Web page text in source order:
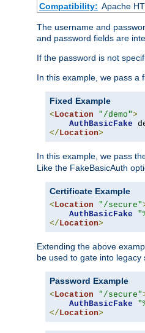
Compatibility: Apache
The username and
and password fields are
If the password is not
In this example, we pass a
Fixed Example
<Location "/demo">
AuthBasicFake
</Location>
In this example, we pass
Like the FakeBasicAuth
Certificate Example
<Location "/secure"
AuthBasicFake
</Location>
Extending the above
be used to gate into
Password Example
<Location "/secure"
AuthBasicFake
</Location>